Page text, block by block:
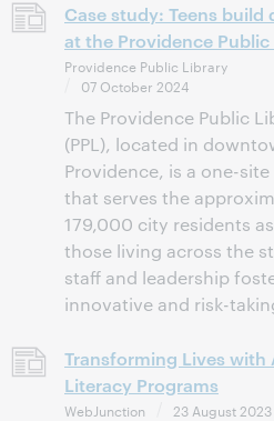
Case study: Teens build
at the Providence
Providence Public Library
07 October 2024
The Providence Public
(PPL), located in
Providence, is a one-
that serves the
179,000 city residents
those living across the
staff and leadership
innovative and risk-
Transforming Lives with
Literacy Programs
WebJunction 23 August 2023